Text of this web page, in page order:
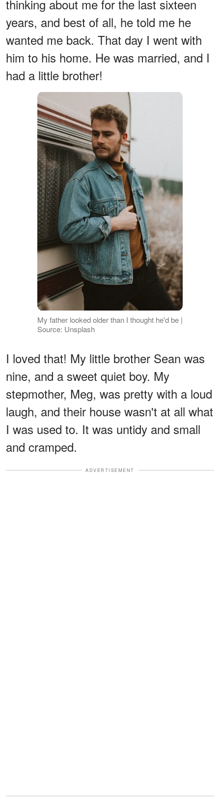
thinking about me for the last sixteen
years, and best of all, he told me he
wanted me back. That day I went with
him to his home. He was married, and I
had a little brother!
My father looked older than I thought he'd be |
Source: Unsplash
I loved that! My little brother Sean was
nine, and a sweet quiet boy. My
stepmother, Meg, was pretty with a loud
laugh, and their house wasn't at all what
I was used to. It was untidy and small
and cramped.
ADVERTISEMENT